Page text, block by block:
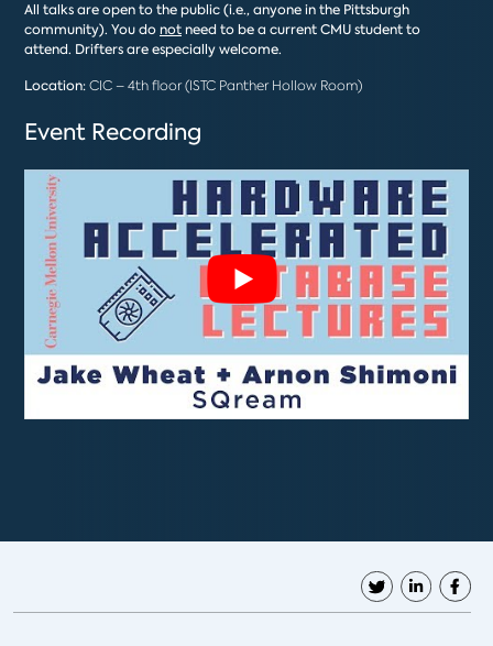
All talks are open to the public (i.e., anyone in the Pittsburgh
community). You donotneed to be a current CMU student to
attend. Drifters are especially welcome.
Location: CIC – 4th floor (ISTC Panther Hollow Room)
Event Recording